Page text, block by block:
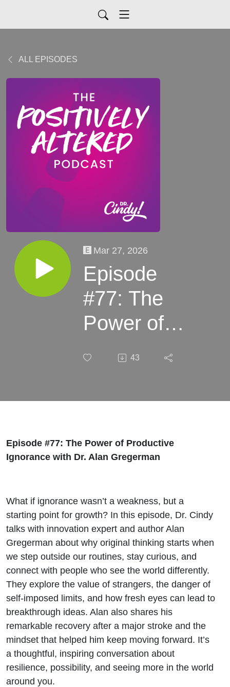
ALL EPISODES
Mar 27, 2026
Episode
#77: The
Power of
with Dr.
Gregerman
43
Episode #77: The Power of Productive
Ignorance with Dr. Alan Gregerman
What if ignorance wasn’t a weakness, but a
starting point for growth? In this episode, Dr. Cindy
talks with innovation expert and author Alan
Gregerman about why original thinking starts when
we step outside our routines, stay curious, and
connect with people who see the world differently.
They explore the value of strangers, the danger of
self-imposed limits, and how fresh eyes can lead to
breakthrough ideas. Alan also shares his
remarkable recovery after a major stroke and the
mindset that helped him keep moving forward. It’s
a thoughtful, inspiring conversation about
resilience, possibility, and seeing more in the world
around you.